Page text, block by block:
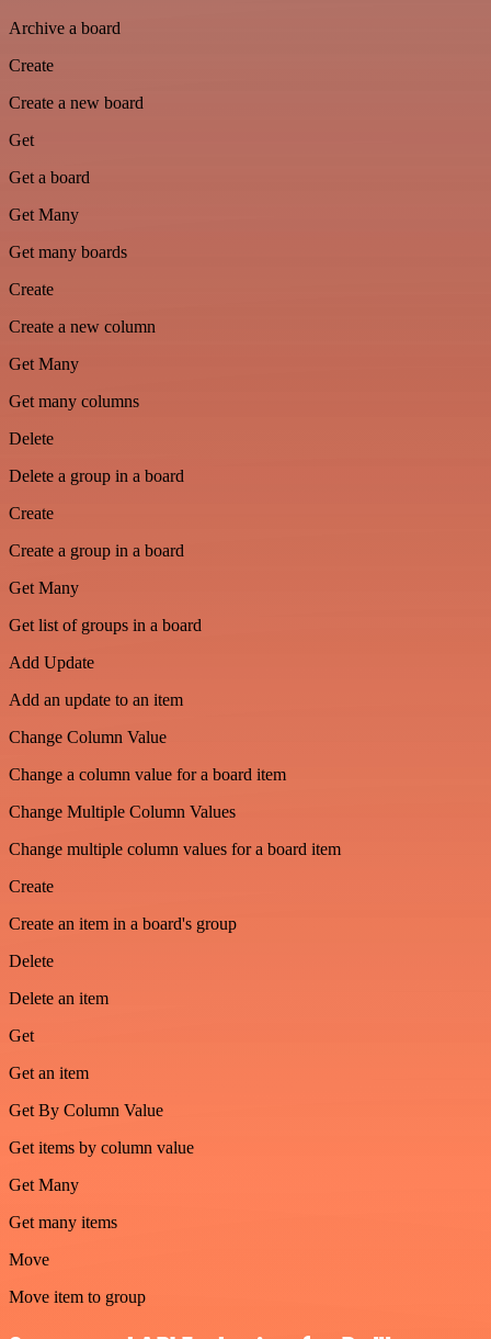
Archive a board
Create
Create a new board
Get
Get a board
Get Many
Get many boards
Create
Create a new column
Get Many
Get many columns
Delete
Delete a group in a board
Create
Create a group in a board
Get Many
Get list of groups in a board
Add Update
Add an update to an item
Change Column Value
Change a column value for a board item
Change Multiple Column Values
Change multiple column values for a board item
Create
Create an item in a board's group
Delete
Delete an item
Get
Get an item
Get By Column Value
Get items by column value
Get Many
Get many items
Move
Move item to group